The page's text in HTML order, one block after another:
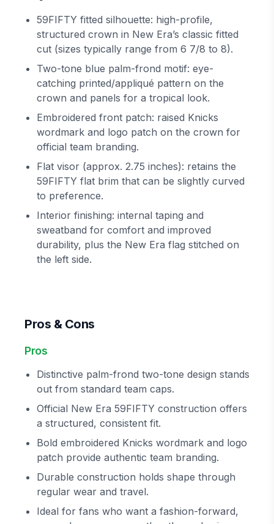
59FIFTY fitted silhouette: high-profile,
structured crown in New Era’s classic fitted
cut (sizes typically range from 6 7/8 to 8).
Two-tone blue palm-frond motif: eye-
catching printed/appliqué pattern on the
crown and panels for a tropical look.
Embroidered front patch: raised Knicks
wordmark and logo patch on the crown for
official team branding.
Flat visor (approx. 2.75 inches): retains the
59FIFTY flat brim that can be slightly curved
to preference.
Interior finishing: internal taping and
sweatband for comfort and improved
durability, plus the New Era flag stitched on
the left side.
Pros & Cons
Pros
Distinctive palm-frond two-tone design stands
out from standard team caps.
Official New Era 59FIFTY construction offers
a structured, consistent fit.
Bold embroidered Knicks wordmark and logo
patch provide authentic team branding.
Durable construction holds shape through
regular wear and travel.
Ideal for fans who want a fashion-forward,